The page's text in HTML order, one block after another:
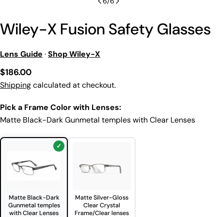
Wiley-X Fusion Safety Glasses
Lens Guide ·Shop Wiley-X
Regular
price
$186.00
Shippingcalculated at checkout.
Pick a Frame Color with Lenses:
Matte Black-Dark Gunmetal temples with Clear Lenses
Matte Black-Dark
Gunmetal temples
with Clear Lenses
Matte Silver-Gloss
Clear Crystal
Frame/Clear lenses